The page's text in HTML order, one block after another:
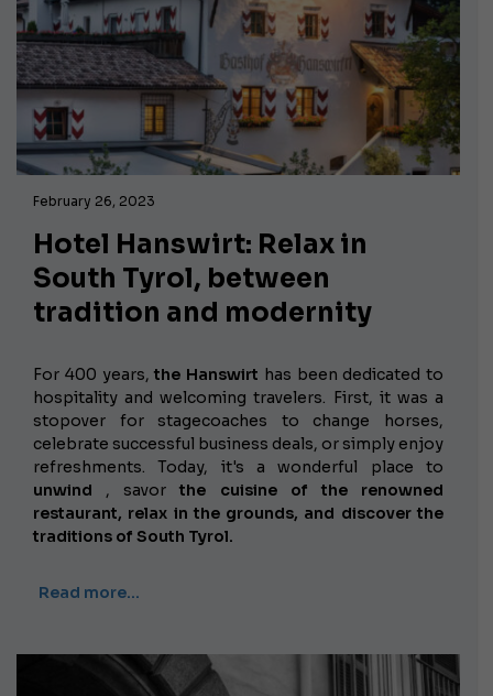
February 26, 2023
Hotel Hanswirt: Relax in
South Tyrol, between
tradition and modernity
For 400 years,the Hanswirt has been dedicated to
hospitality and welcoming travelers. First, it was a
stopover for stagecoaches to change horses,
celebrate successful business deals, or simply enjoy
refreshments. Today, it's a wonderful place to
unwind , savorthe cuisine of the renowned
restaurant, relax in the grounds, and discover the
traditions of South Tyrol.
Read more…